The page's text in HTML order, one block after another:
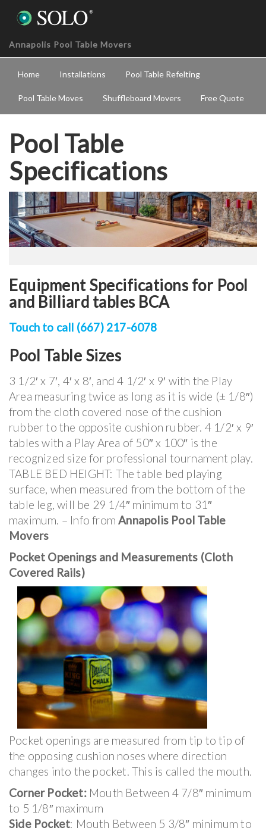
Annapolis Pool Table Movers
Home Installations Pool Table Refelting
Pool Table Moves Shuffleboard Movers Free Quote
Pool Table
Specifications
Equipment Specifications for Pool
and Billiard tables BCA
Touch to call (667) 217-6078
Pool Table Sizes
3 1/2′ x 7′, 4′ x 8′, and 4 1/2′ x 9′ with the Play
Area measuring twice as long as it is wide (± 1/8″)
from the cloth covered nose of the cushion
rubber to the opposite cushion rubber. 4 1/2′ x 9′
tables with a Play Area of 50″ x 100″ is the
recognized size for professional tournament play.
TABLE BED HEIGHT: The table bed playing
surface, when measured from the bottom of the
table leg, will be 29 1/4″ minimum to 31″
maximum. – Info fromAnnapolis Pool Table
Movers
Pocket Openings and Measurements (Cloth
Covered Rails)
Pocket openings are measured from tip to tip of
the opposing cushion noses where direction
changes into the pocket. This is called the mouth.
Corner Pocket:Mouth Between 4 7/8″ minimum
to 5 1/8″ maximum
Side Pocket: Mouth Between 5 3/8″ minimum to